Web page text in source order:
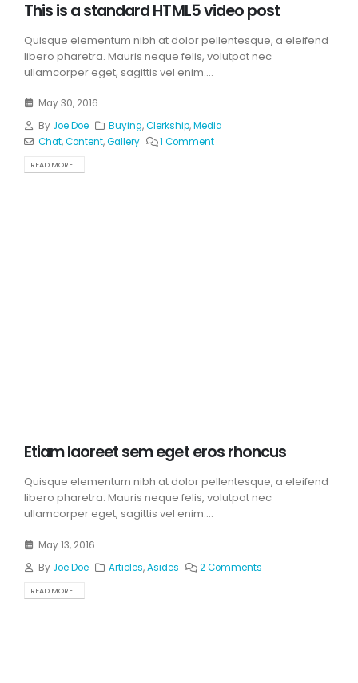
This is a standard HTML5 video post
Quisque elementum nibh at dolor pellentesque, a eleifend
libero pharetra. Mauris neque felis, volutpat nec
ullamcorper eget, sagittis vel enim....
May 30, 2016
By Joe Doe Buying,Clerkship,Media
Chat,Content,Gallery 1 Comment
READ MORE...
Etiam laoreet sem eget eros rhoncus
Quisque elementum nibh at dolor pellentesque, a eleifend
libero pharetra. Mauris neque felis, volutpat nec
ullamcorper eget, sagittis vel enim....
May 13, 2016
By Joe Doe Articles,Asides 2 Comments
READ MORE...